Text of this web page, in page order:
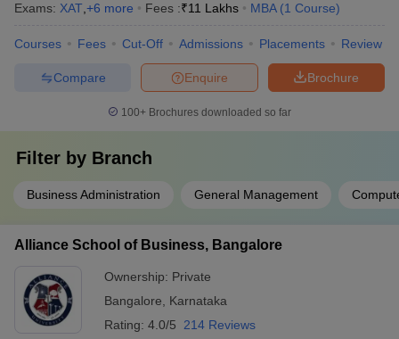
Exams: XAT +6 more Fees :₹11 Lakhs MBA (1 Course)
Courses Fees Cut-Off Admissions Placements Review
Brochure
Enquire
Compare
100+ Brochures downloaded so far
Filter by Branch
Business Administration General Management
Alliance School of Business, Bangalore
Ownership: Private
Bangalore
Karnataka
Rating: 4.0/5 214 Reviews